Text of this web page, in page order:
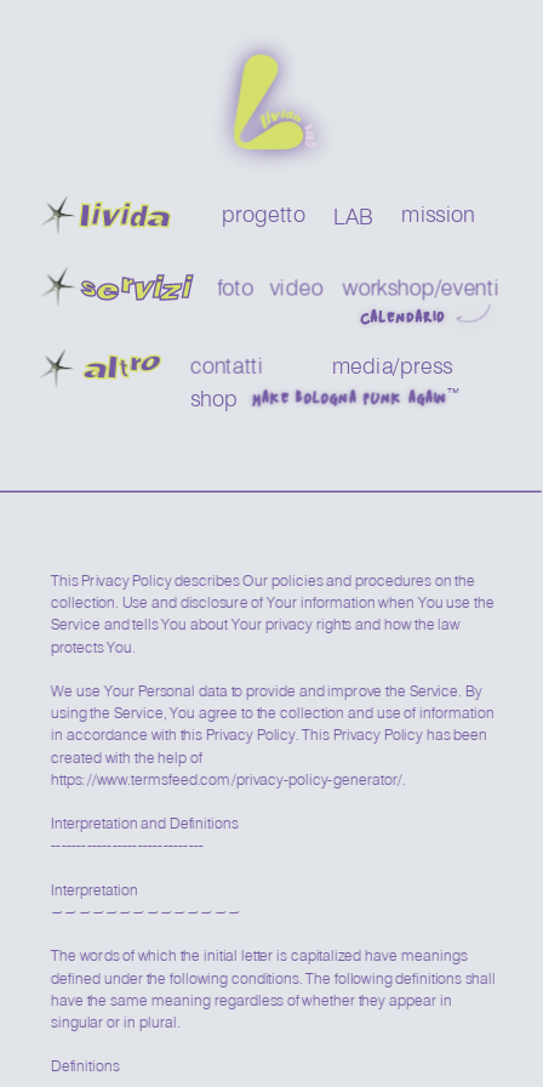
livida
servizi
altro
progetto mission
LAB
foto video workshop/eventi
CALENDARIO
contatti media/press
MAKE BOLOGNA PUNK AGAIN™
shop
This Privacy Policy describes Our policies and procedures on the
collection. Use and disclosure of Your information when You use the
Service and tells You about Your privacy rights and how the law
protects You.
We use Your Personal data to provide and improve the Service. By
using the Service, You agree to the collection and use of information
in accordance with this Privacy Policy. This Privacy Policy has been
created with the help of
https://www.termsfeed.com/privacy-policy-generator/.
Interpretation and Definitions
------------------------------
Interpretation
~~~~~~~~~~~~~~
The words of which the initial letter is capitalized have meanings
defined under the following conditions. The following definitions shall
have the same meaning regardless of whether they appear in
singular or in plural.
Definitions